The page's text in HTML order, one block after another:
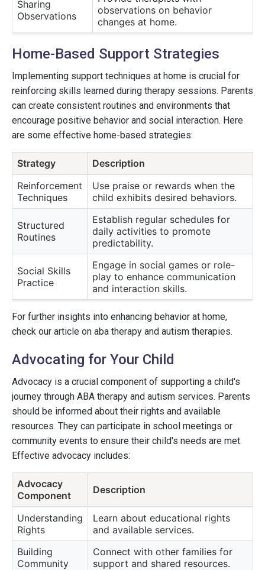
Sharing
Observations
observations on behavior
changes at home.
Home-Based Support Strategies
Implementing support techniques at home is crucial for
reinforcing skills learned during therapy sessions. Parents
can create consistent routines and environments that
encourage positive behavior and social interaction. Here
are some effective home-based strategies:
Strategy
Description
Reinforcement
Techniques
Use praise or rewards when the
child exhibits desired behaviors.
Structured
Routines
Establish regular schedules for
daily activities to promote
predictability.
Social Skills
Practice
Engage in social games or role-
play to enhance communication
and interaction skills.
For further insights into enhancing behavior at home,
check our article on aba therapy and autism therapies.
Advocating for Your Child
Advocacy is a crucial component of supporting a child's
journey through ABA therapy and autism services. Parents
should be informed about their rights and available
resources. They can participate in school meetings or
community events to ensure their child's needs are met.
Effective advocacy includes:
Advocacy
Component
Description
Understanding
Rights
Learn about educational rights
and available services.
Building
Community
Connect with other families for
support and shared resources.